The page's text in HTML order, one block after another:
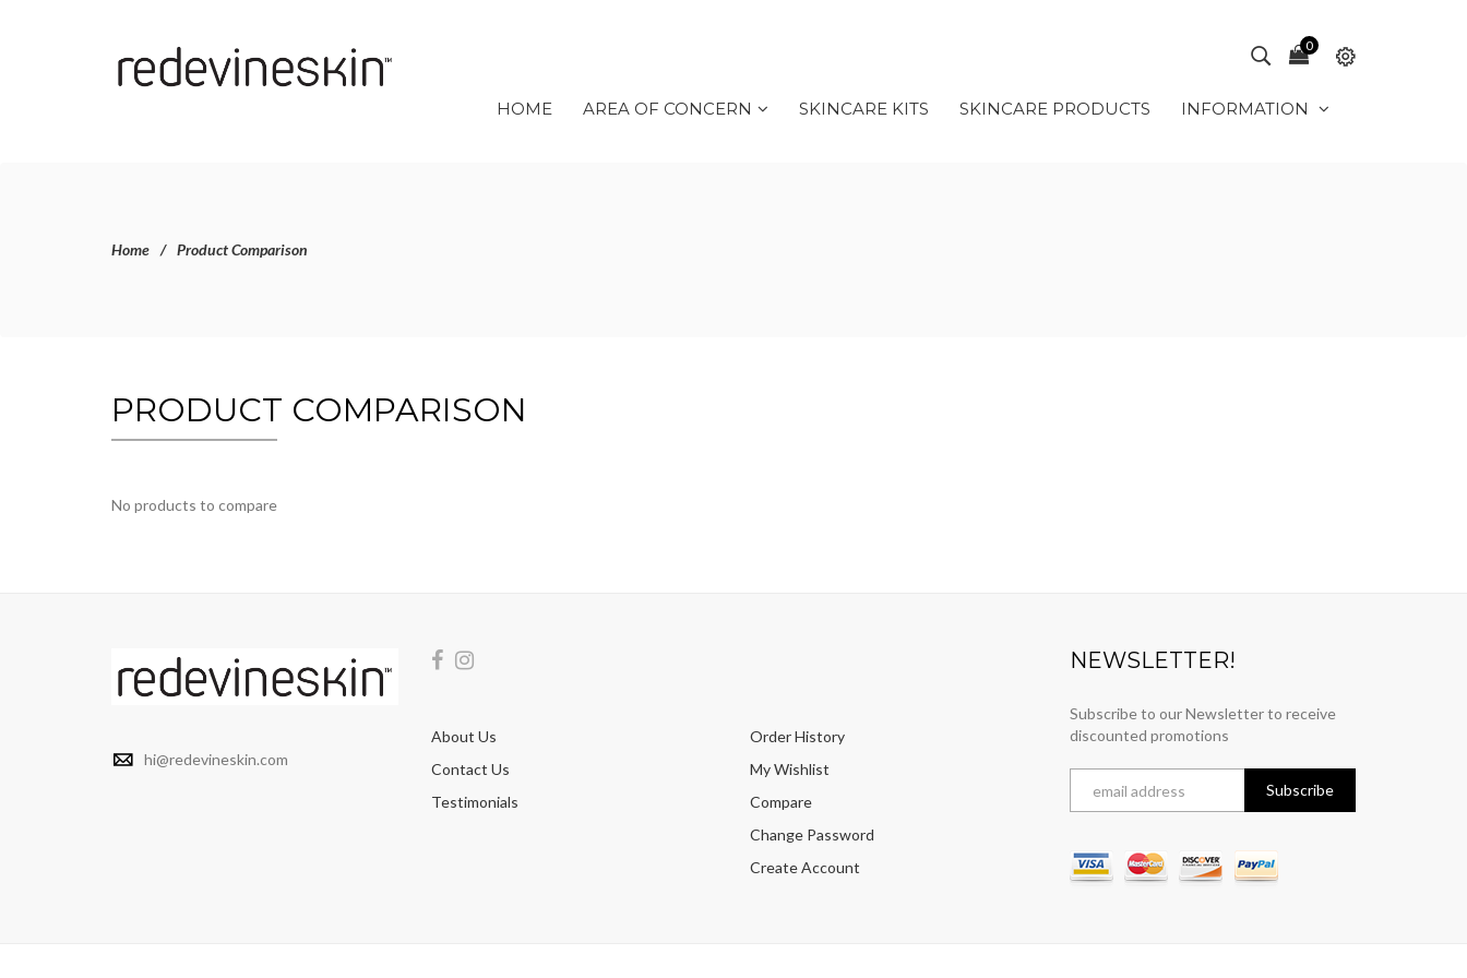
0
HOME AREA OF CONCERN SKINCARE KITS SKINCARE PRODUCTS INFORMATION
Home Product Comparison
PRODUCT COMPARISON
No products to compare
hi@redevineskin.com
About Us
Contact Us
Testimonials
Order History
My Wishlist
Compare
Change Password
Create Account
NEWSLETTER!
Subscribe to our Newsletter to receive
discounted promotions